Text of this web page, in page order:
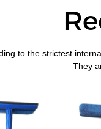
to the strictest
They